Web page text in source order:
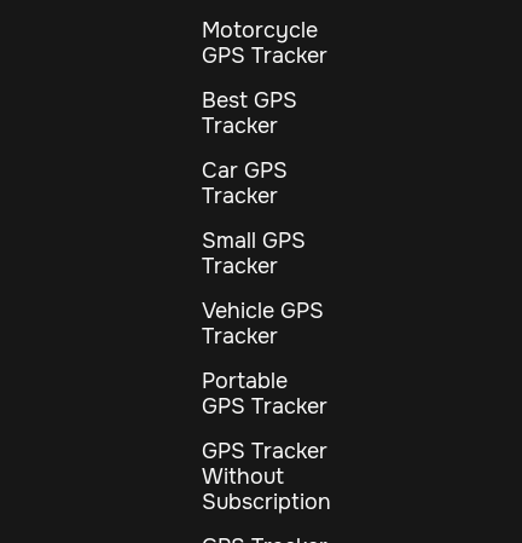
Motorcycle
GPS Tracker
Best GPS
Tracker
Car GPS
Tracker
Small GPS
Tracker
Vehicle GPS
Tracker
Portable
GPS Tracker
GPS Tracker
Without
Subscription